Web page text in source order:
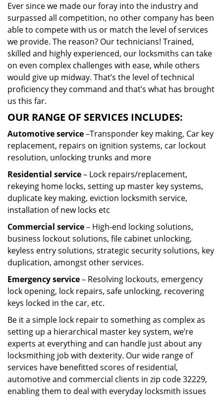
Ever since we made our foray into the industry and
surpassed all competition, no other company has been
able to compete with us or match the level of services
we provide. The reason? Our technicians! Trained,
skilled and highly experienced, our locksmiths can take
on even complex challenges with ease, while others
would give up midway. That’s the level of technical
proficiency they command and that’s what has brought
us this far.
OUR RANGE OF SERVICES INCLUDES:
Automotive service–Transponder key making, Car key
replacement, repairs on ignition systems, car lockout
resolution, unlocking trunks and more
Residential service– Lock repairs/replacement,
rekeying home locks, setting up master key systems,
duplicate key making, eviction locksmith service,
installation of new locks etc
Commercial service– High-end locking solutions,
business lockout solutions, file cabinet unlocking,
keyless entry solutions, strategic security solutions, key
duplication, amongst other services.
Emergency service– Resolving lockouts, emergency
lock opening, lock repairs, safe unlocking, recovering
keys locked in the car, etc.
Be it a simple lock repair to something as complex as
setting up a hierarchical master key system, we’re
experts at everything and can handle just about any
locksmithing job with dexterity. Our wide range of
services have benefitted scores of residential,
automotive and commercial clients in zip code 32229,
enabling them to deal with everyday locksmith issues